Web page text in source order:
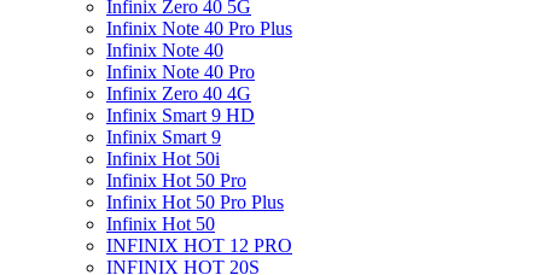
Infinix Zero 40 5G
Infinix Note 40 Pro Plus
Infinix Note 40
Infinix Note 40 Pro
Infinix Zero 40 4G
Infinix Smart 9 HD
Infinix Smart 9
Infinix Hot 50i
Infinix Hot 50 Pro
Infinix Hot 50 Pro Plus
Infinix Hot 50
INFINIX HOT 12 PRO
INFINIX HOT 20S